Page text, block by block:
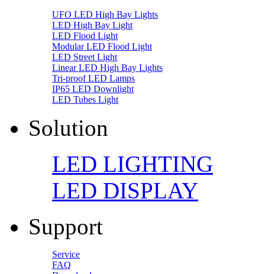
UFO LED High Bay Lights
LED High Bay Light
LED Flood Light
Modular LED Flood Light
LED Street Light
Linear LED High Bay Lights
Tri-proof LED Lamps
IP65 LED Downlight
LED Tubes Light
Solution
LED LIGHTING
LED DISPLAY
Support
Service
FAQ